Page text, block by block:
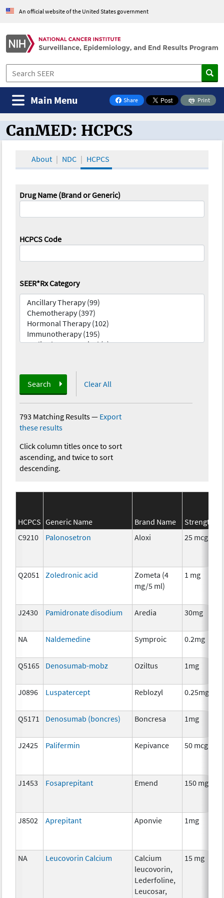
An official website of the United States government
Share
on Facebook
Print
Main Menu
CanMED and the Oncology Toolbox
CanMED: HCPCS
About NDC HCPCS
Drug Name (Brand or Generic)
HCPCS Code
SEER*Rx Category
Search Clear All
793 Matching Results— Export
these results
Click column titles once to sort
ascending, and twice to sort
descending.
HCPCS Generic Name Brand Name
Strength
C9210
Palonosetron Aloxi 25 mcg
Q2051 Zoledronic acid
Zometa (4
mg/5 ml)
1 mg
J2430 Pamidronate disodium Aredia 30mg
NA Naldemedine Symproic 0.2mg
Q5165 Denosumab-mobz Oziltus 1mg
J0896 Luspatercept Reblozyl 0.25mg
Q5171 Denosumab (boncres) Boncresa 1mg
J2425 Palifermin Kepivance 50 mcg
J1453 Fosaprepitant Emend 150 mg
J8502 Aprepitant Aponvie 1mg
NA Leucovorin Calcium
Calcium
leucovorin,
Lederfoline,
Leucosar,
15 mg